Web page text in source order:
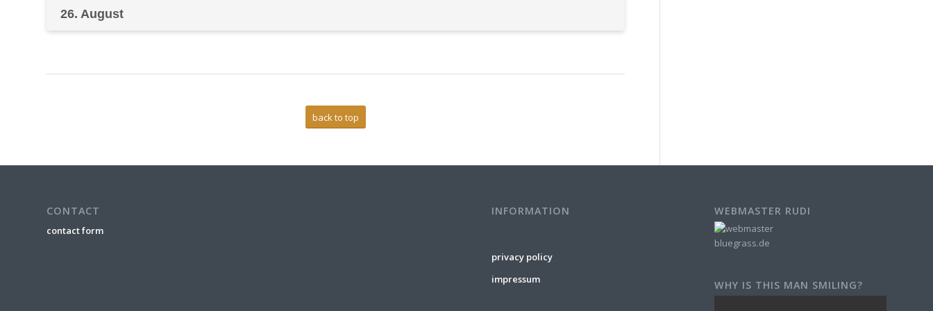
26. August
back to top
CONTACT
contact form
INFORMATION
privacy policy
impressum
WEBMASTER RUDI
WHY IS THIS MAN SMILING?